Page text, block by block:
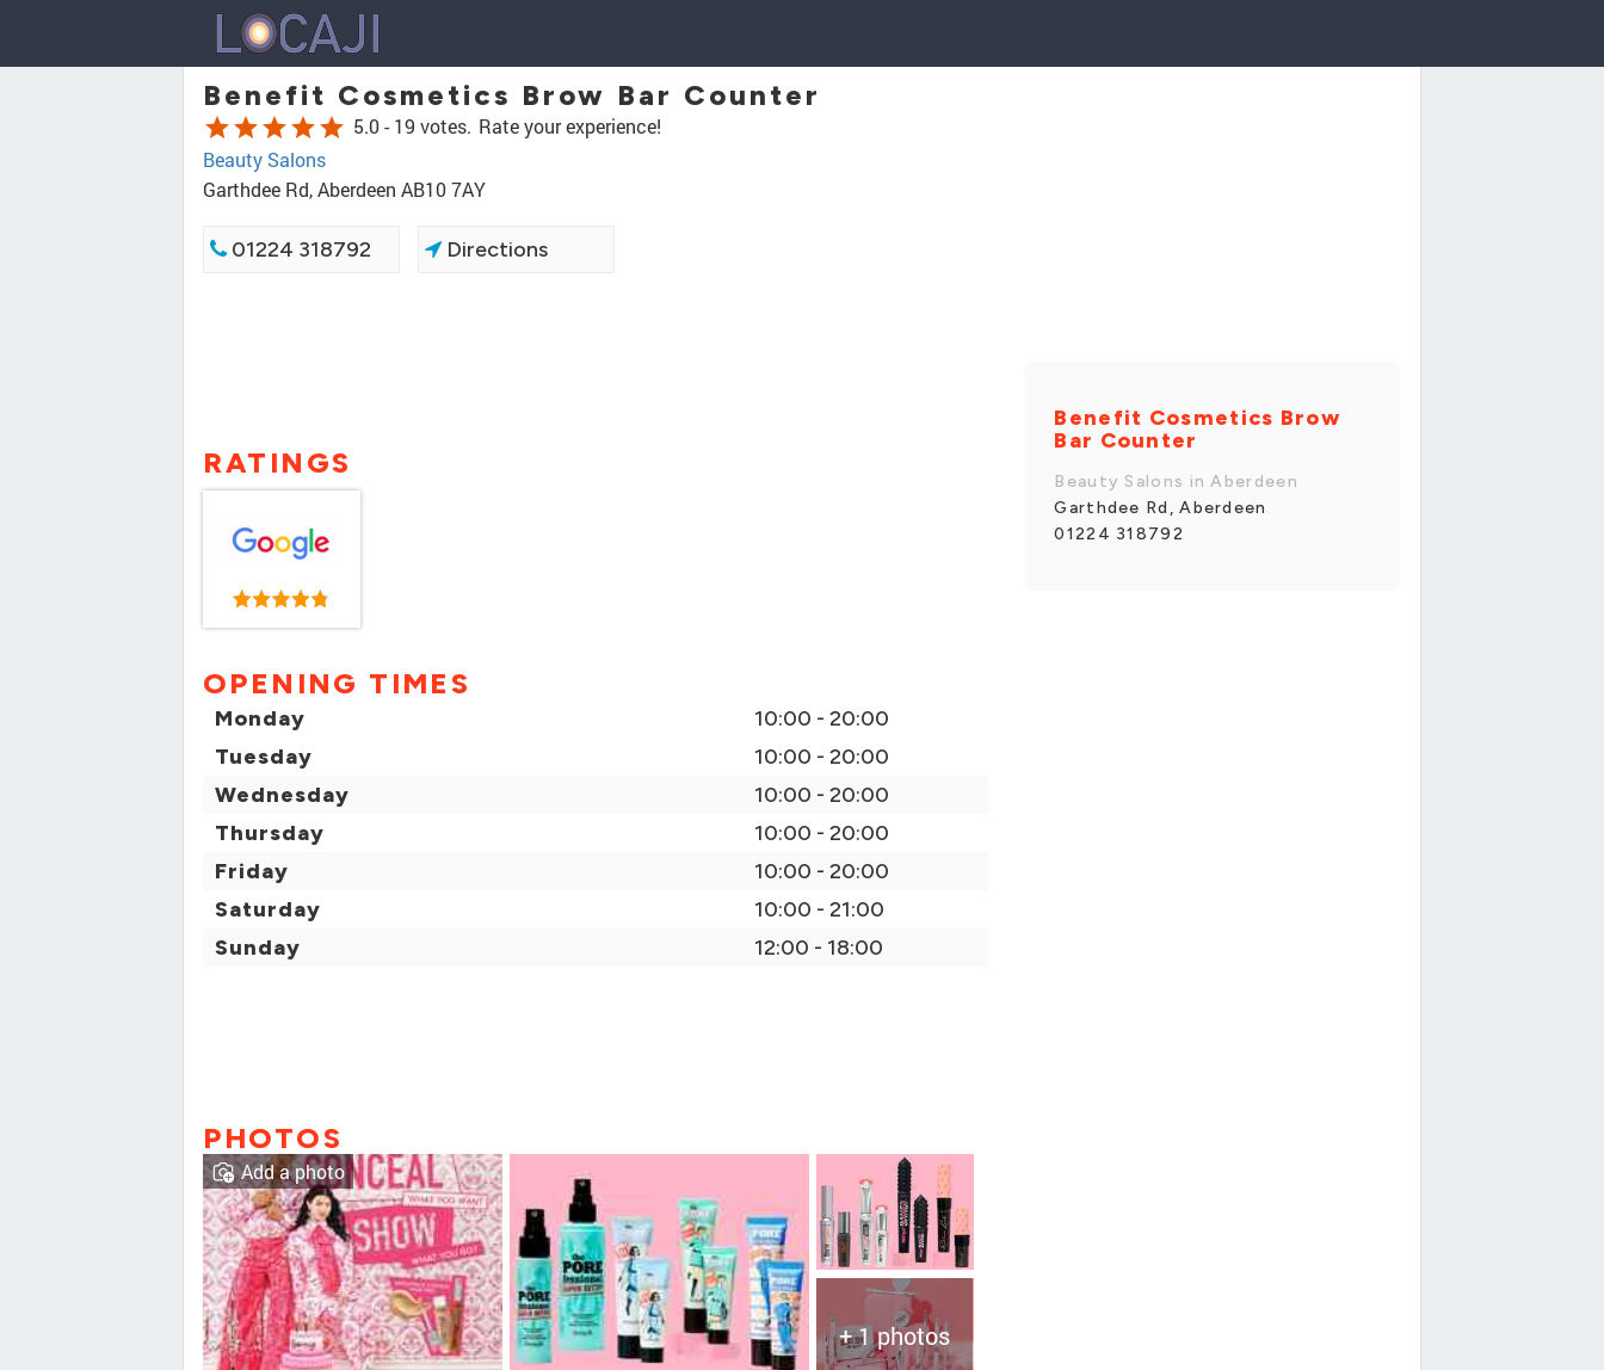
Benefit Cosmetics Brow Bar Counter
starstarstarstarstar 5.0 - 19 votes. Rate your experience!
Beauty Salons
Garthdee Rd, Aberdeen AB10 7AY
01224 318792 Directions
RATINGS
OPENING TIMES
Monday
10:00 - 20:00
Tuesday
10:00 - 20:00
Wednesday
10:00 - 20:00
Thursday
10:00 - 20:00
Friday
10:00 - 20:00
Saturday
10:00 - 21:00
Sunday
12:00 - 18:00
PHOTOS
+ 1 photos
Add a photo
Benefit Cosmetics Brow
Bar Counter
Beauty Salons in Aberdeen
Garthdee Rd, Aberdeen
01224 318792